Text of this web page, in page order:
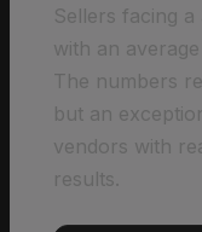
Sellers facing
with an
The numbers
but an
vendors with
results.